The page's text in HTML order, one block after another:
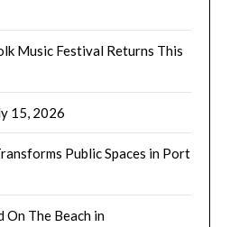
Music Festival Returns This
15, 2026
Public Spaces in Port
On The Beach in